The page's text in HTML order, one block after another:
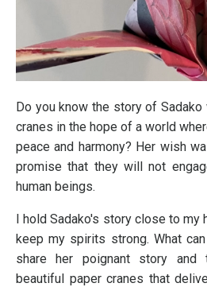
Do you know the story of
cranes in the hope of a world
peace and harmony? Her wish
promise that they will not
human beings.
I hold Sadako's story close to my
keep my spirits strong. What
share her poignant story and
beautiful paper cranes that